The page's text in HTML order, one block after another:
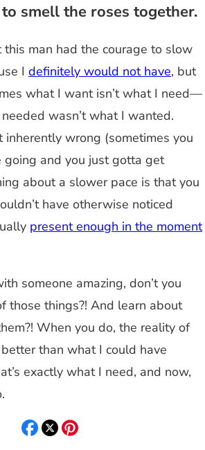
smell the roses together.
this man had the courage to slow
I definitely would not have, but
what I want isn’t what I need—
wasn’t what I wanted.
inherently wrong (sometimes you
going and you just gotta get
about a slower pace is that you
have otherwise noticed
present enough in the moment
someone amazing, don’t you
those things?! And learn about
When you do, the reality of
than what I could have
exactly what I need, and now,